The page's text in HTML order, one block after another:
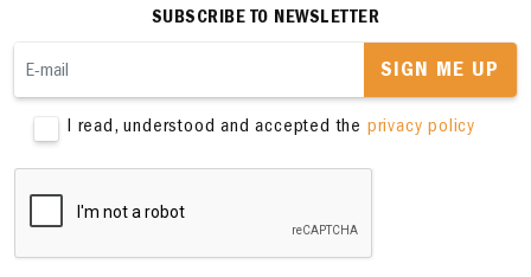
SUBSCRIBE TO NEWSLETTER
SIGN ME UP
I read, understood and accepted the privacy policy